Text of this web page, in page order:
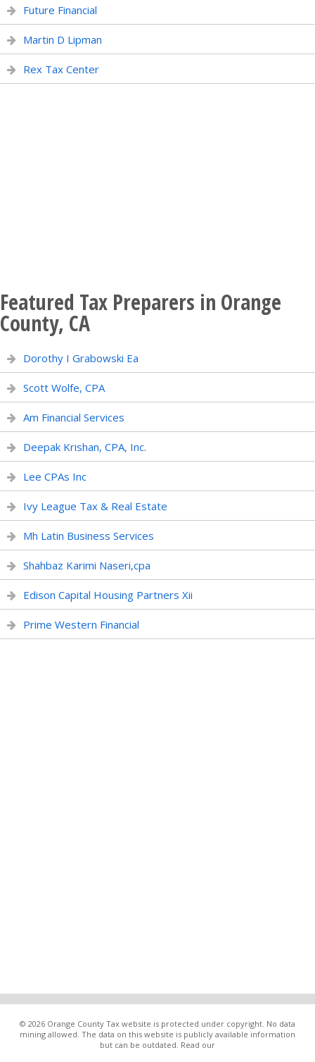
Future Financial
Martin D Lipman
Rex Tax Center
Featured Tax Preparers in Orange
County, CA
Dorothy I Grabowski Ea
Scott Wolfe, CPA
Am Financial Services
Deepak Krishan, CPA, Inc.
Lee CPAs Inc
Ivy League Tax & Real Estate
Mh Latin Business Services
Shahbaz Karimi Naseri,cpa
Edison Capital Housing Partners Xii
Prime Western Financial
© 2026 Orange County Tax website is protected under copyright. No data
mining allowed. The data on this website is publicly available information
but can be outdated. Read our